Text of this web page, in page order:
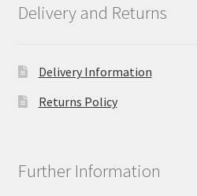
Delivery and Returns
Delivery Information
Returns Policy
Further Information